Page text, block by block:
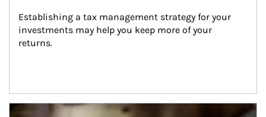
Establishing a tax management strategy for your
investments may help you keep more of your
returns.
Article Image